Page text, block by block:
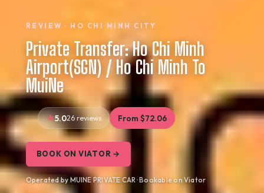
REVIEW · HO CHI MINH CITY
Private Transfer: Ho Chi Minh
Airport(SGN) / Ho Chi Minh To
MuiNe
5.026 reviews From $72.06
BOOK ON VIATOR →
Operated by MUINE PRIVATE CAR · Bookable on Viator